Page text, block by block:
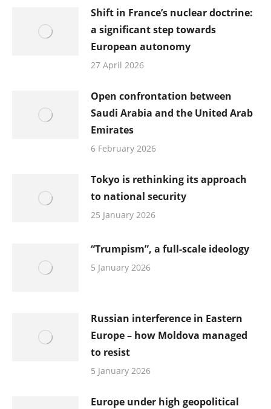
Shift in France’s nuclear doctrine:
a significant step towards
European autonomy
27 April 2026
Open confrontation between
Saudi Arabia and the United Arab
Emirates
6 February 2026
Tokyo is rethinking its approach
to national security
25 January 2026
“Trumpism”, a full-scale ideology
5 January 2026
Russian interference in Eastern
Europe – how Moldova managed
to resist
5 January 2026
Europe under high geopolitical